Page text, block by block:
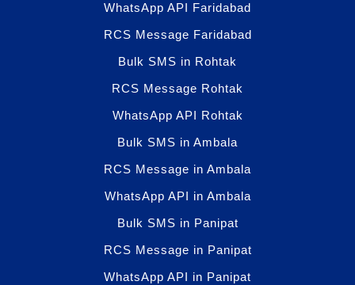
WhatsApp API Faridabad
RCS Message Faridabad
Bulk SMS in Rohtak
RCS Message Rohtak
WhatsApp API Rohtak
Bulk SMS in Ambala
RCS Message in Ambala
WhatsApp API in Ambala
Bulk SMS in Panipat
RCS Message in Panipat
WhatsApp API in Panipat